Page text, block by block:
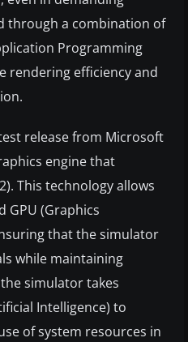
through a combination of
Programming
rendering efficiency and
release from Microsoft
engine that
This technology allows
GPU (Graphics
that the simulator
while maintaining
simulator takes
Intelligence) to
of system resources in